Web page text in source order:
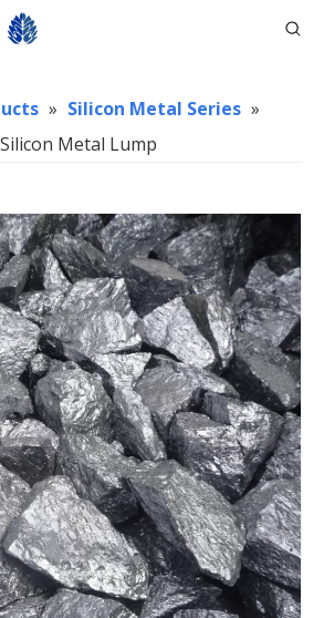
» Silicon Metal Series »
Silicon Metal Lump